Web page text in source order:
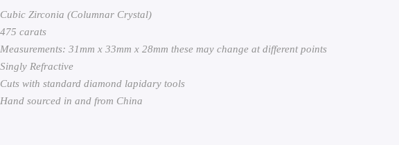
Cubic Zirconia (Columnar Crystal)
475 carats
Measurements: 31mm x 33mm x 28mm these may change at different points
Singly Refractive
Cuts with standard diamond lapidary tools
Hand sourced in and from China